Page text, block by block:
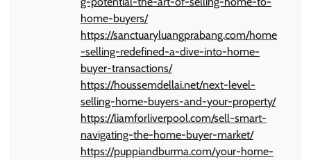
home-buyers/
https://sanctuaryluangprabang.com/home
-selling-redefined-a-dive-into-home-
buyer-transactions/
https://houssemdellai.net/next-level-
selling-home-buyers-and-your-property/
https://liamforliverpool.com/sell-smart-
navigating-the-home-buyer-market/
https://puppiandburma.com/your-home-